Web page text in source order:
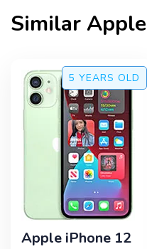
SimilarApple
5 YEARS OLD
Apple iPhone 12